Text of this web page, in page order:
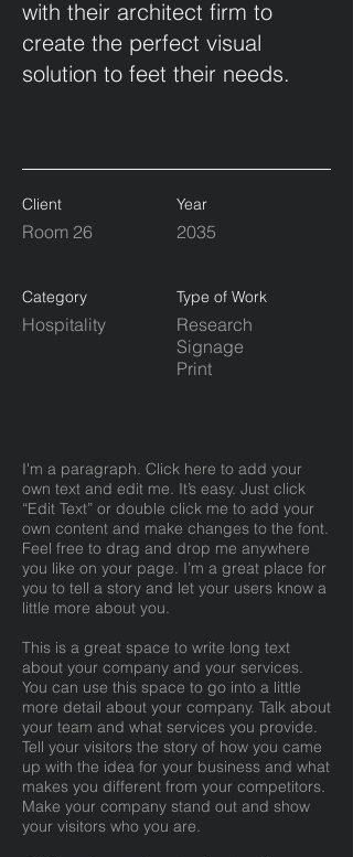
with their architect firm to
create the perfect visual
solution to feet their needs.
Client
Room 26
Year
2035
Category
Hospitality
Type of Work
Research
Signage
Print
I'm a paragraph. Click here to add your
own text and edit me. It’s easy. Just click
“Edit Text” or double click me to add your
own content and make changes to the font.
Feel free to drag and drop me anywhere
you like on your page. I’m a great place for
you to tell a story and let your users know a
little more about you.
This is a great space to write long text
about your company and your services.
You can use this space to go into a little
more detail about your company. Talk about
your team and what services you provide.
Tell your visitors the story of how you came
up with the idea for your business and what
makes you different from your competitors.
Make your company stand out and show
your visitors who you are.